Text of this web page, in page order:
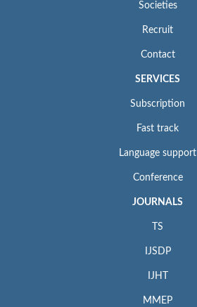
Societies
Recruit
Contact
SERVICES
Subscription
Fast track
Language support
Conference
JOURNALS
TS
IJSDP
IJHT
MMEP